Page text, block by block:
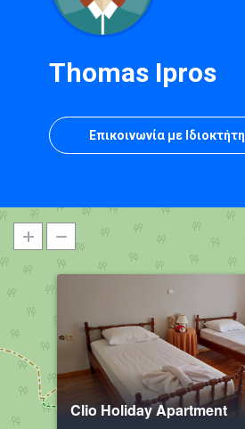
Thomas Ipros
Επικοινωνία με Ιδιοκτήτη
Clio Holiday Apartment